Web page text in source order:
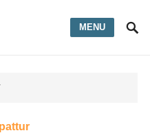
MENU